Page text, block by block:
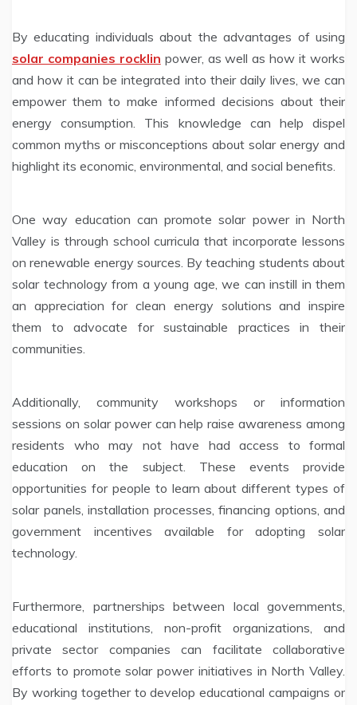
By educating individuals about the advantages of using
solar companies rocklin power, as well as how it works
and how it can be integrated into their daily lives, we can
empower them to make informed decisions about their
energy consumption. This knowledge can help dispel
common myths or misconceptions about solar energy and
highlight its economic, environmental, and social benefits.
One way education can promote solar power in North
Valley is through school curricula that incorporate lessons
on renewable energy sources. By teaching students about
solar technology from a young age, we can instill in them
an appreciation for clean energy solutions and inspire
them to advocate for sustainable practices in their
communities.
Additionally, community workshops or information
sessions on solar power can help raise awareness among
residents who may not have had access to formal
education on the subject. These events provide
opportunities for people to learn about different types of
solar panels, installation processes, financing options, and
government incentives available for adopting solar
technology.
Furthermore, partnerships between local governments,
educational institutions, non-profit organizations, and
private sector companies can facilitate collaborative
efforts to promote solar power initiatives in North Valley.
By working together to develop educational campaigns or